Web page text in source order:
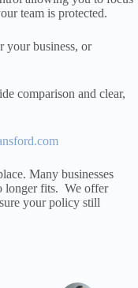
team is protected.
your business, or
comparison and clear,
Many businesses
longer fits. We offer
your policy still